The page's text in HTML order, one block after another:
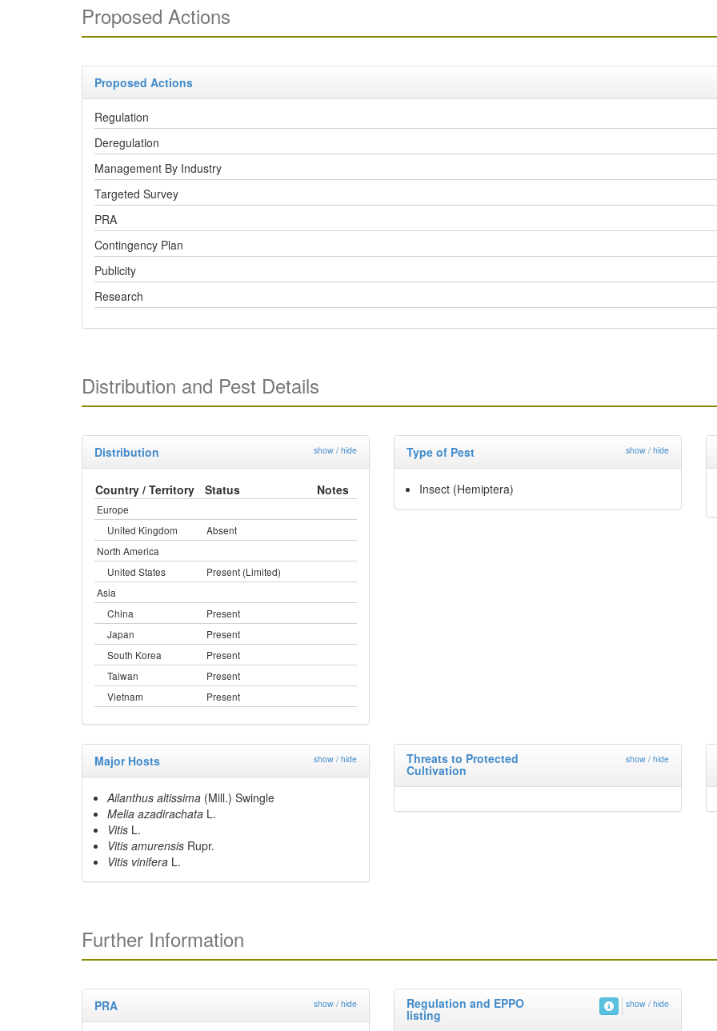
Proposed Actions
Proposed Actions
Regulation
Deregulation
Management By Industry
Targeted Survey
PRA
Contingency Plan
Publicity
Research
Distribution and Pest Details
Distribution show / hide
Country / Territory Status Notes
Europe
United Kingdom
Absent
North America
United States
Present (Limited)
Asia
China
Present
Japan
Present
South Korea
Present
Taiwan
Present
Vietnam
Present
Type of Pest show / hide
Insect (Hemiptera)
Major Hosts show / hide
Ailanthus altissima (Mill.) Swingle
Melia azadirachata L.
Vitis L.
Vitis amurensis Rupr.
Vitis vinifera L.
Threats to Protected
Cultivation
show / hide
Further Information
PRA show / hide Regulation and EPPO
listing
show / hide